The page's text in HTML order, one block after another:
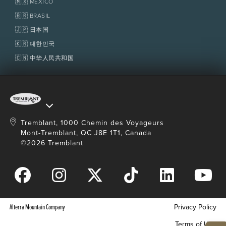
Restrictions
Minimum weight: 10 kg (20 lb).
Children 15-years-old and younger old must be
accompanied by an adult, except of double
kayak where children aged 12 and under can be
seated on floor. Minimum age at parent's
discretion.
Single kayak: minimum age at parent's
discretion.
SUP paddle board: from 13 years old and
Transportation not included from
Activity Centre.
Fondation Tremblant
Policies
🇧🇷 BRASIL
🇯🇵 日本国
🇰🇷 대한민국
🇨🇳 中华人民共和国
Tremblant, 1000 Chemin des Voyageurs
Mont-Tremblant, QC J8E 1T1, Canada
©2026 Tremblant
Alterra Mountain Company
Privacy Policy
Terms of Use